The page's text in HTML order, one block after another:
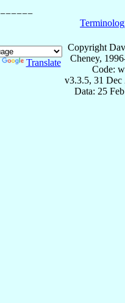
Translate
Copyright
Cheney,
Code:
v3.3.5, 31 Dec
Data: 25